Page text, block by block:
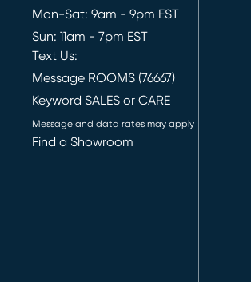
Mon-Sat: 9am - 9pm EST
Sun: 11am - 7pm EST
Text Us:
Message ROOMS (76667)
Keyword SALES or CARE
Message and data rates may apply
Find a Showroom